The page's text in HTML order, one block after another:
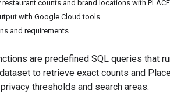
restaurant counts and brand locations with
with Google Cloud tools
and requirements
are predefined SQL queries that
to retrieve exact counts and
privacy thresholds and search areas: